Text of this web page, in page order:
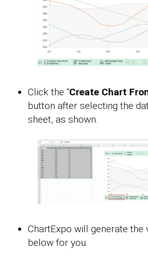
Click the “Create Chart
button after selecting the
sheet, as shown.
ChartExpo will generate the
below for you.